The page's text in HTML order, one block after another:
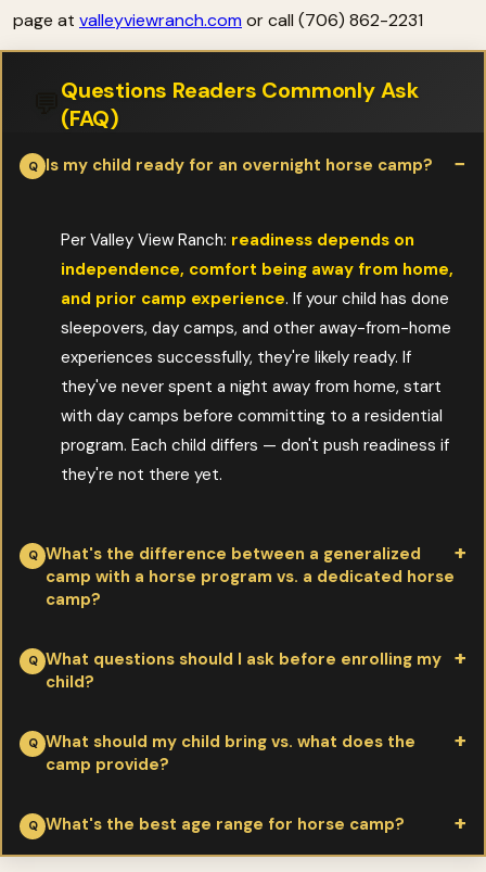
page at valleyviewranch.com or call (706) 862-2231
Questions Readers Commonly Ask
(FAQ)
Is my child ready for an overnight horse camp?
Per Valley View Ranch: readiness depends on
independence, comfort being away from home,
and prior camp experience. If your child has done
sleepovers, day camps, and other away-from-home
experiences successfully, they're likely ready. If
they've never spent a night away from home, start
with day camps before committing to a residential
program. Each child differs — don't push readiness if
they're not there yet.
What's the difference between a generalized
camp with a horse program vs. a dedicated horse
camp?
Per Valley View Ranch:massive — and matters depending on
what your child wants
horse camps offer 4-8 hours per day with horses — riding
lessons, trail rides, horsemanship, barn chores. If your child loves
experience. If they want camp variety, generalized may serve
better.
What questions should I ask before enrolling my
child?
Per Valley View Ranch:What's the rider-to-instructor ratio?
What helmets and safety equipment are
How are horses matched to riders? What's the daily
schedule? How is homesickness handled? What's the
What should my child bring vs. what does the
camp provide?
Per Valley View Ranch:camps provide horses, tack, helmets
(often), main meals. Campers bring riding boots with heel, long
What's the best age range for horse camp?